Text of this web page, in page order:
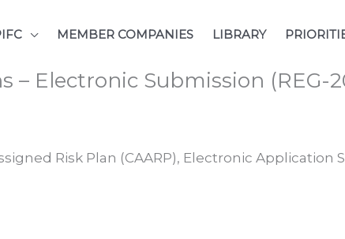
MEMBER COMPANIES LIBRARY
– Electronic Submission (REG-
Risk Plan (CAARP), Electronic